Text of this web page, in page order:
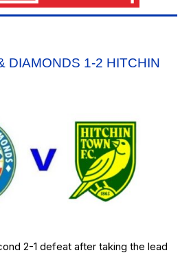
DIAMONDS 1-2 HITCHIN
2-1 defeat after taking the lead